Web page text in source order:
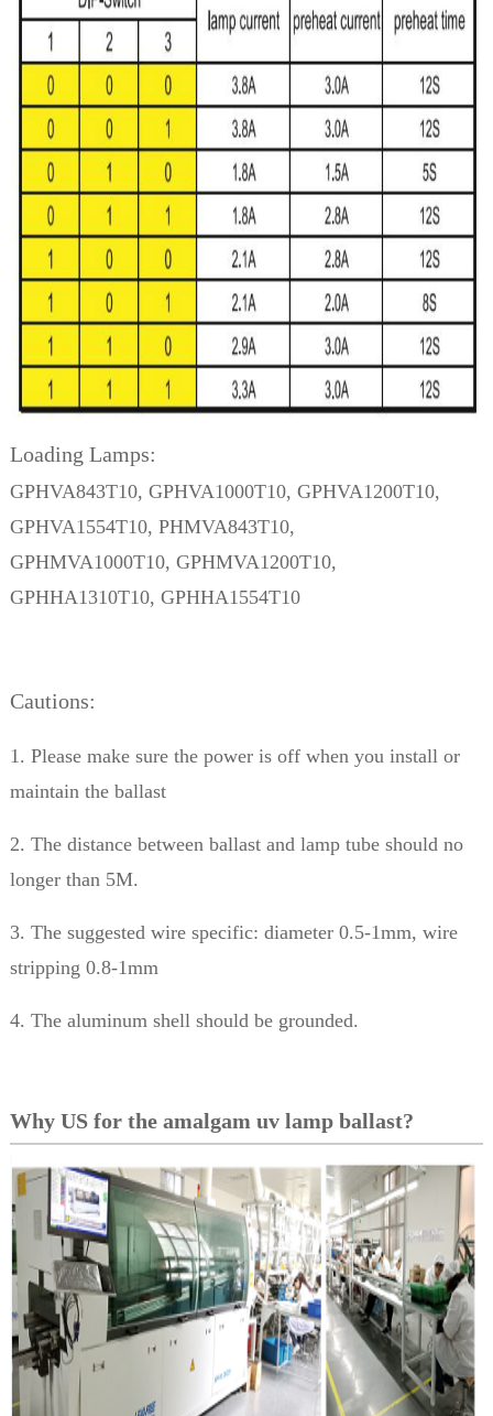
Loading Lamps:
GPHVA843T10, GPHVA1000T10, GPHVA1200T10,
GPHVA1554T10, PHMVA843T10,
GPHMVA1000T10, GPHMVA1200T10,
GPHHA1310T10, GPHHA1554T10
Cautions:
1. Please make sure the power is off when you install or
maintain the ballast
2. The distance between ballast and lamp tube should no
longer than 5M.
3. The suggested wire specific: diameter 0.5-1mm, wire
stripping 0.8-1mm
4. The aluminum shell should be grounded.
Why US for the amalgam uv lamp ballast?